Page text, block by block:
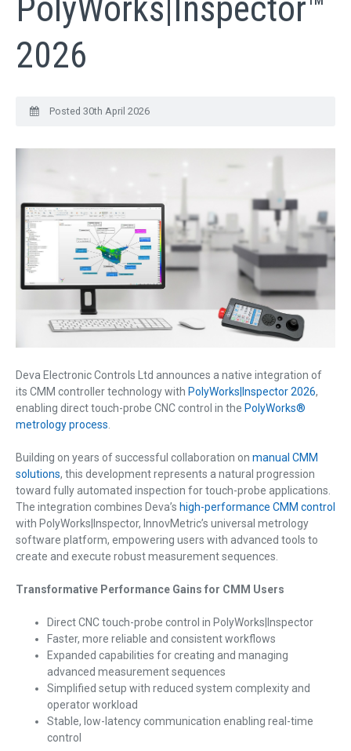
QUICK ORDER
CONTACT US
PolyWorks|Inspector™
2026
Posted 30th April 2026
Deva Electronic Controls Ltd announces a native integration of
its CMM controller technology with PolyWorks|Inspector 2026,
enabling direct touch-probe CNC control in the PolyWorks®
metrology process
Building on years of successful collaboration on manual CMM
solutions, this development represents a natural progression
toward fully automated inspection for touch-probe applications.
The integration combines Deva’s high-performance CMM control
with PolyWorks|Inspector, InnovMetric’s universal metrology
software platform, empowering users with advanced tools to
create and execute robust measurement sequences.
Transformative Performance Gains for CMM Users
Direct CNC touch-probe control in PolyWorks|Inspector
Faster, more reliable and consistent workflows
Expanded capabilities for creating and managing
advanced measurement sequences
Simplified setup with reduced system complexity and
operator workload
Stable, low-latency communication enabling real-time
control